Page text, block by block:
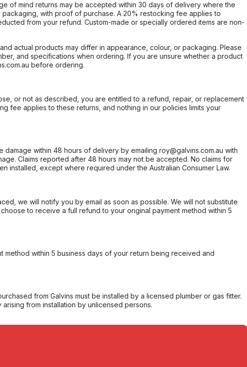
of mind returns may be accepted within 30 days of delivery where the
with proof of purchase. A 20% restocking fee applies to
from your refund. Custom-made or specially ordered items are non-
actual products may differ in appearance, colour, or packaging. Please
and specifications when ordering. If you are unsure whether a product
before ordering.
or not as described, you are entitled to a refund, repair, or replacement
fee applies to these returns, and nothing in our policies limits your
within 48 hours of delivery by emailing roy@galvins.com.au with
Claims reported after 48 hours may not be accepted. No claims for
installed, except where required under the Australian Consumer Law.
we will notify you by email as soon as possible. We will not substitute
to receive a full refund to your original payment method within 5
method within 5 business days of your return being received and
from Galvins must be installed by a licensed plumber or gas fitter.
from installation by unlicensed persons.